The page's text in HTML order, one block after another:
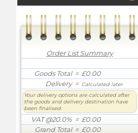
Order List Summary
Goods Total= £0.00
Delivery= Calculated later
Your delivery options are calculated after
the goods and delivery destination have
been finalised.
VAT @20.0% = £0.00
Grand Total= £0.00